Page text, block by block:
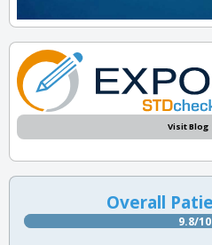
Visit Blog
Overall
9.8/10